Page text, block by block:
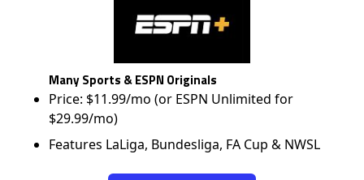
Many Sports & ESPN Originals
Price: $11.99/mo (or ESPN Unlimited for
$29.99/mo)
Features LaLiga, Bundesliga, FA Cup & NWSL